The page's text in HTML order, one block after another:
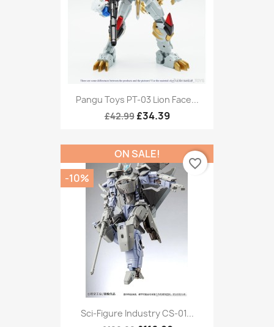
Pangu Toys PT-03 Lion Face...
£42.99 £34.39
Sci-Figure Industry CS-01...
ON SALE!
-10%
favorite_border